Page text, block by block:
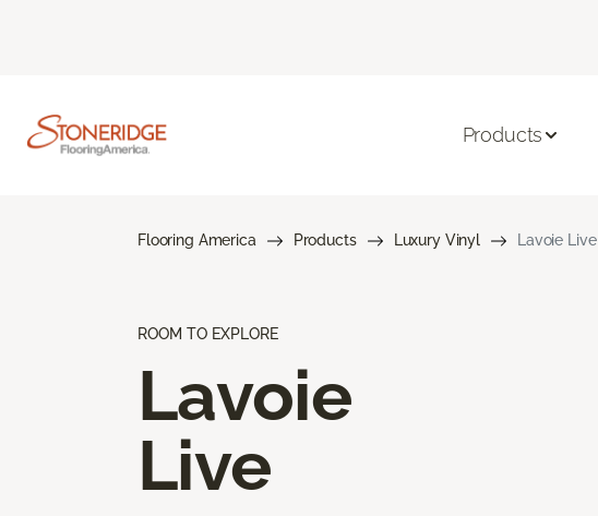
Products
Flooring America Products Luxury Vinyl Lavoie Live
ROOM TO EXPLORE
Lavoie
Live